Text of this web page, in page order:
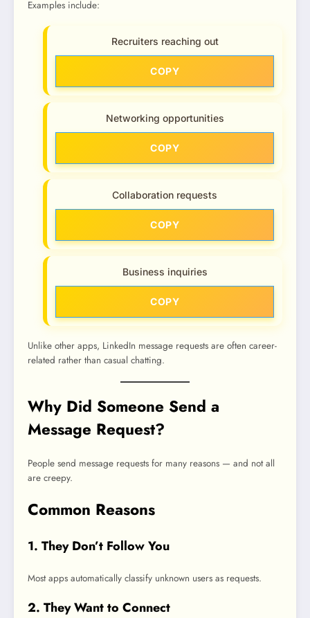
Examples include:
Recruiters reaching out
COPY
Networking opportunities
COPY
Collaboration requests
COPY
Business inquiries
COPY
Unlike other apps, LinkedIn message requests are often career-
related rather than casual chatting.
Why Did Someone Send a
Message Request?
People send message requests for many reasons — and not all
are creepy.
Common Reasons
1. They Don’t Follow You
Most apps automatically classify unknown users as requests.
2. They Want to Connect